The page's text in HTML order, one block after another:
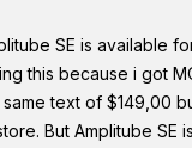
SE is available
this because i got
same text of $149,00
But Amplitube SE